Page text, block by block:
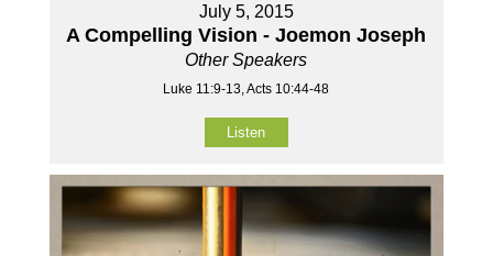
July 5, 2015
A Compelling Vision - Joemon Joseph
Other Speakers
Luke 11:9-13, Acts 10:44-48
Listen